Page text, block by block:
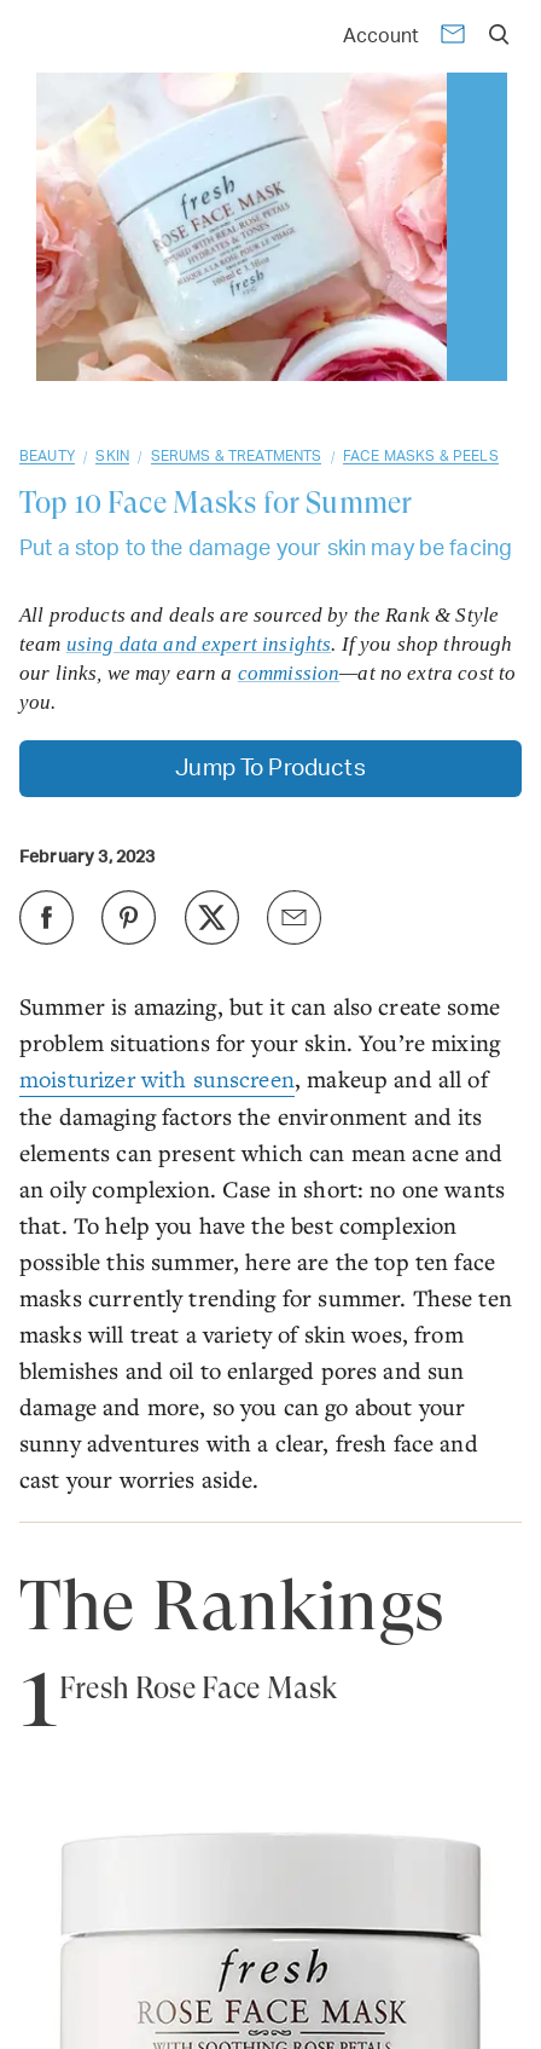
Account
07 08 09 10
BEAUTY / SKIN / SERUMS & TREATMENTS / FACE MASKS & PEELS
Top 10 Face Masks for Summer
Put a stop to the damage your skin may be facing
Summer is amazing, but it can also create some
problem situations for your skin. You’re mixing
moisturizer with sunscreen, makeup and all of
the damaging factors the environment and its
elements can present which can mean acne and
an oily complexion. Case in short: no one wants
that. To help you have the best complexion
possible this summer, here are the top ten face
masks currently trending for summer. These ten
masks will treat a variety of skin woes, from
blemishes and oil to enlarged pores and sun
damage and more, so you can go about your
sunny adventures with a clear, fresh face and
cast your worries aside.
All products and deals are sourced by the Rank & Style
team using data and expert insights. If you shop through
our links, we may earn a commission—at no extra cost to
you.
Jump To Products
February 3, 2023
The Rankings
1Fresh Rose Face Mask